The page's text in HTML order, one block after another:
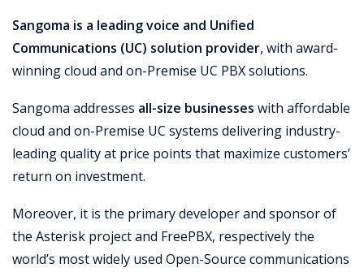
BOOK A CONSULTATION
Support
Sangoma is a leading voice and Unified
Communications (UC) solution provider, with award-
winning cloud and on-Premise UC PBX solutions.
Sangoma addresses all-size businesses with affordable
cloud and on-Premise UC systems delivering industry-
leading quality at price points that maximize customers’
return on investment.
Moreover, it is the primary developer and sponsor of
the Asterisk project and FreePBX, respectively the
world’s most widely used Open-Source communications